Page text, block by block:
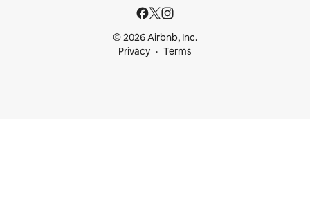
© 2026 Airbnb, Inc.
Privacy
Terms